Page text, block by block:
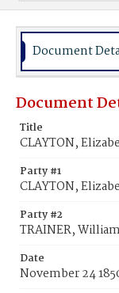
Document
Document
Title
CLAYTON,
Party #1
CLAYTON,
Party #2
TRAINER,
Date
November 24